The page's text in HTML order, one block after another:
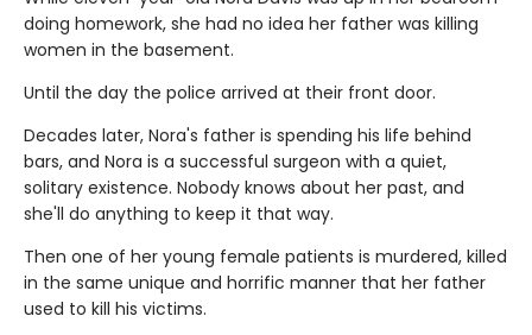
doing homework, she had no idea her father was killing
women in the basement.
Until the day the police arrived at their front door.
Decades later, Nora's father is spending his life behind
bars, and Nora is a successful surgeon with a quiet,
solitary existence. Nobody knows about her past, and
she'll do anything to keep it that way.
Then one of her young female patients is murdered, killed
in the same unique and horrific manner that her father
used to kill his victims.